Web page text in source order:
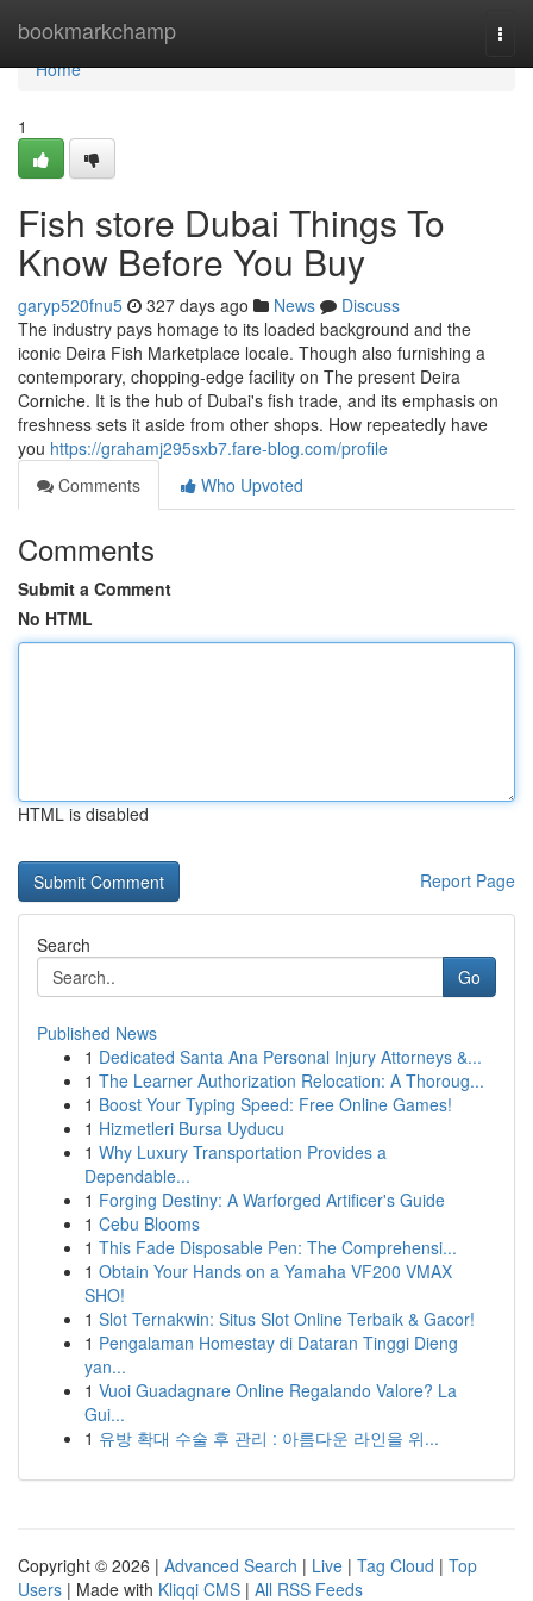
bookmarkchamp
Home
Home
1
Fish store Dubai Things To
Know Before You Buy
garyp520fnu5 327 days ago News
Discuss
The industry pays homage to its loaded background and the
iconic Deira Fish Marketplace locale. Though also furnishing a
contemporary, chopping-edge facility on The present Deira
Corniche. It is the hub of Dubai's fish trade, and its emphasis on
freshness sets it aside from other shops. How repeatedly have
you https://grahamj295sxb7.fare-blog.com/profile
Comments
Who Upvoted
Comments
Submit a Comment
No HTML
HTML is disabled
Report Page
Search
Go
Published News
1 Dedicated Santa Ana Personal Injury Attorneys &...
1 The Learner Authorization Relocation: A Thoroug...
1 Boost Your Typing Speed: Free Online Games!
1 Hizmetleri Bursa Uyducu
1 Why Luxury Transportation Provides a
Dependable...
1 Forging Destiny: A Warforged Artificer's Guide
1 Cebu Blooms
1 This Fade Disposable Pen: The Comprehensi...
1 Obtain Your Hands on a Yamaha VF200 VMAX
SHO!
1 Slot Ternakwin: Situs Slot Online Terbaik & Gacor!
1 Pengalaman Homestay di Dataran Tinggi Dieng
yan...
1 Vuoi Guadagnare Online Regalando Valore? La
Gui...
1 유방 확대 수술 후 관리 : 아름다운 라인을 위...
Copyright © 2026 | Advanced Search | Live | Tag Cloud | Top
Users | Made with Kliqqi CMS | All RSS Feeds